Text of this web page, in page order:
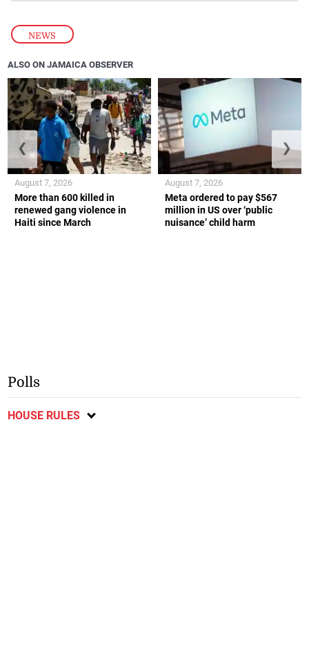
NEWS
ALSO ON JAMAICA OBSERVER
More than 600 killed in
renewed gang violence in
Haiti since March
August 7, 2026
Meta ordered to pay $567
million in US over ‘public
nuisance’ child harm
August 7, 2026
❮ ❯
Polls
HOUSE RULES